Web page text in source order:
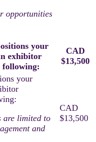
opportunities
your
exhibitor
following:
CAD
$13,500
are limited to
and